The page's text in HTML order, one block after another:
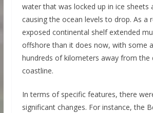
water that was locked up in ice sheets
causing the ocean levels to drop. As a
exposed continental shelf extended
offshore than it does now, with some
hundreds of kilometers away from the
coastline.
In terms of specific features, there
significant changes. For instance, the